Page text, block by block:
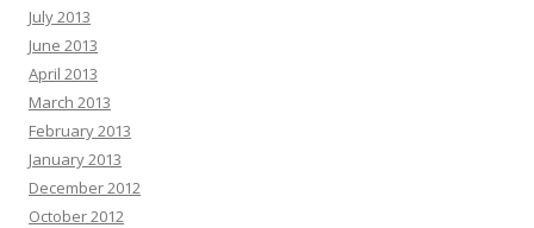
July 2013
June 2013
April 2013
March 2013
February 2013
January 2013
December 2012
October 2012